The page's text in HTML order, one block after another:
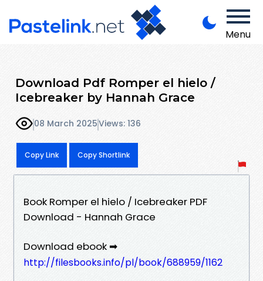
Menu
Download Pdf Romper el hielo /
Icebreaker by Hannah Grace
08 March 2025Views: 136
Copy Link Copy Shortlink
Book Romper el hielo / Icebreaker PDF
Download - Hannah Grace
Download ebook ➡
http://filesbooks.info/pl/book/688959/1162